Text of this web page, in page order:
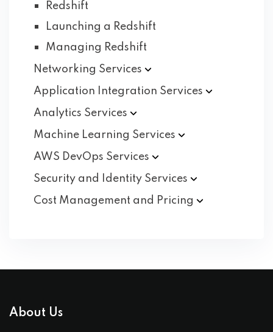
Redshift
Launching a Redshift
Managing Redshift
Networking Services
Application Integration Services
Analytics Services
Machine Learning Services
AWS DevOps Services
Security and Identity Services
Cost Management and Pricing
About Us